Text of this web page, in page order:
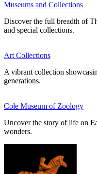
Museums and Collections
Discover the full breadth of
and special collections.
Art Collections
A vibrant collection
generations.
Cole Museum of Zoology
Uncover the story of life on
wonders.